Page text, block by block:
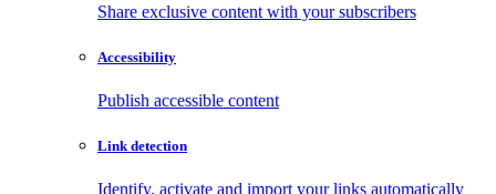
Share exclusive content with your subscribers
Accessibility
Publish accessible content
Link detection
Identify, activate and import your links automatically